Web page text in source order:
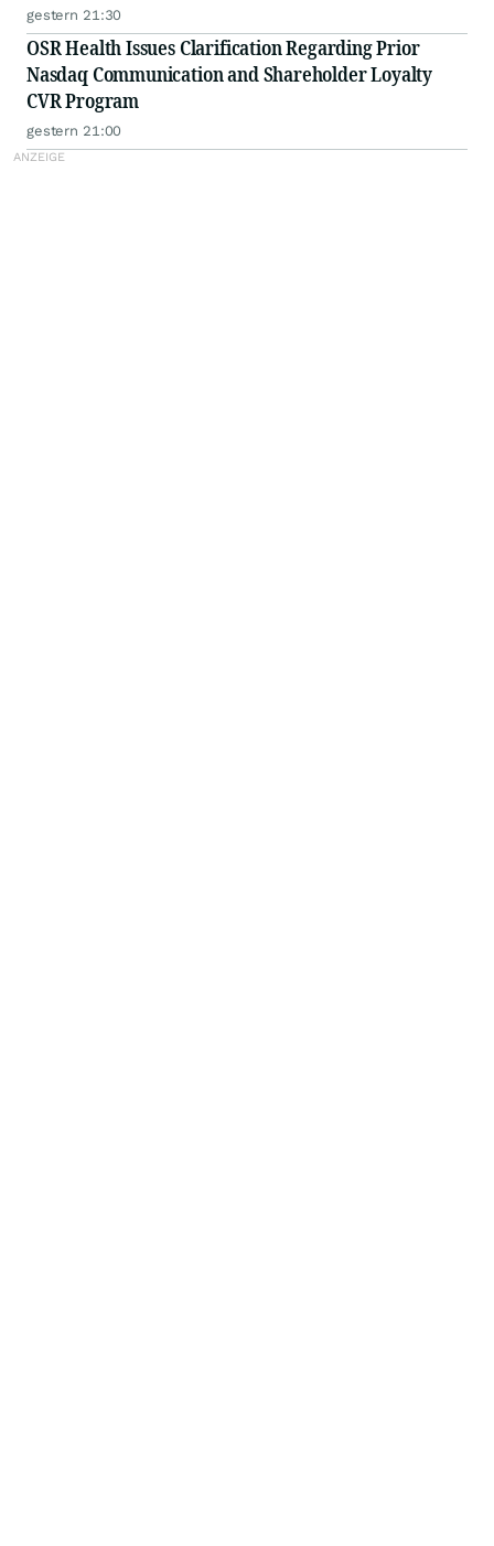
gestern 21:30
OSR Health Issues Clarification Regarding Prior
Nasdaq Communication and Shareholder Loyalty
CVR Program
gestern 21:00